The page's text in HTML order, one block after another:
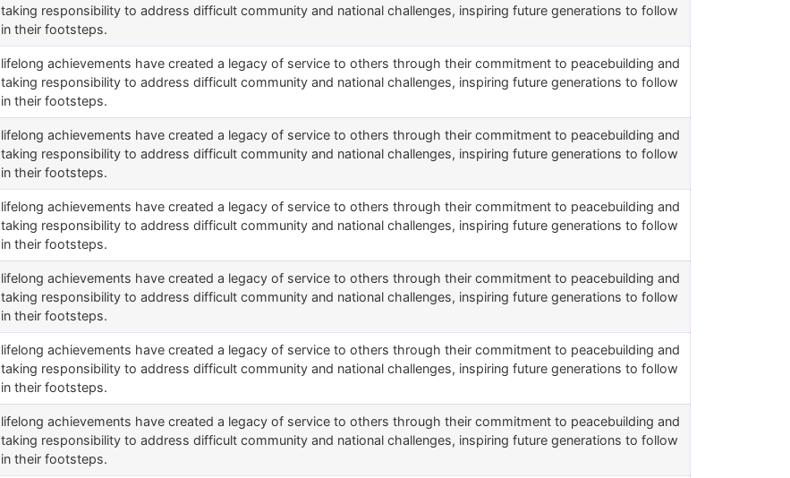
taking responsibility to address difficult community and national challenges, inspiring future generations to follow
in their footsteps.
lifelong achievements have created a legacy of service to others through their commitment to peacebuilding and
taking responsibility to address difficult community and national challenges, inspiring future generations to follow
in their footsteps.
lifelong achievements have created a legacy of service to others through their commitment to peacebuilding and
taking responsibility to address difficult community and national challenges, inspiring future generations to follow
in their footsteps.
lifelong achievements have created a legacy of service to others through their commitment to peacebuilding and
taking responsibility to address difficult community and national challenges, inspiring future generations to follow
in their footsteps.
lifelong achievements have created a legacy of service to others through their commitment to peacebuilding and
taking responsibility to address difficult community and national challenges, inspiring future generations to follow
in their footsteps.
lifelong achievements have created a legacy of service to others through their commitment to peacebuilding and
taking responsibility to address difficult community and national challenges, inspiring future generations to follow
in their footsteps.
lifelong achievements have created a legacy of service to others through their commitment to peacebuilding and
taking responsibility to address difficult community and national challenges, inspiring future generations to follow
in their footsteps.